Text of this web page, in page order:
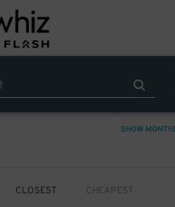
SHOW
CLOSEST CHEAPEST